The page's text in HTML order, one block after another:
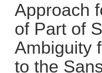
Approach
of Part of
Ambiguity
to the